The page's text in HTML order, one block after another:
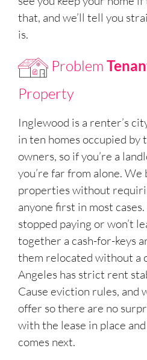
that, and we’ll tell you
is.
Problem
Property
Inglewood is a renter’s
in ten homes occupied by
owners, so if you’re a
you’re far from alone.
properties without
anyone first in most
stopped paying or won’t
together a cash-for-keys
them relocated without a
Angeles has strict rent
Cause eviction rules, and
offer so there are no
with the lease in place
comes next.